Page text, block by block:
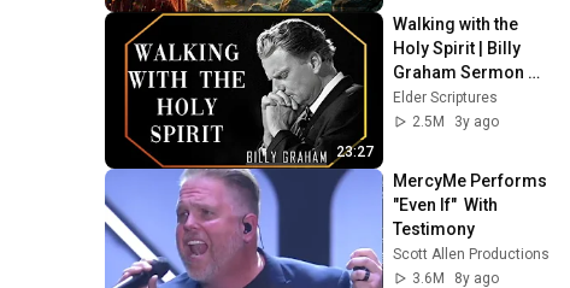
23:27
Walking with the
Holy Spirit | Billy
Graham Sermon
#BillyGraham
#Gospel #Jesus
Elder Scriptures
2.5M
3y ago
MercyMe Performs
"Even If"  With
Testimony
Scott Allen Productions
3.6M
8y ago